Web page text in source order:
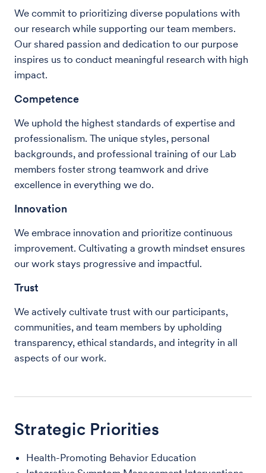
We commit to prioritizing diverse populations with
our research while supporting our team members.
Our shared passion and dedication to our purpose
inspires us to conduct meaningful research with high
impact.
Competence
We uphold the highest standards of expertise and
professionalism. The unique styles, personal
backgrounds, and professional training of our Lab
members foster strong teamwork and drive
excellence in everything we do.
Innovation
We embrace innovation and prioritize continuous
improvement. Cultivating a growth mindset ensures
our work stays progressive and impactful.
Trust
We actively cultivate trust with our participants,
communities, and team members by upholding
transparency, ethical standards, and integrity in all
aspects of our work.
Strategic Priorities
Health-Promoting Behavior Education